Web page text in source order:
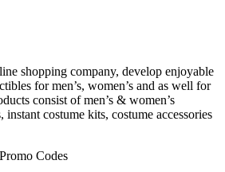
shopping company, develop enjoyable
for men’s, women’s and as well for
consist of men’s & women’s
instant costume kits, costume accessories
Codes